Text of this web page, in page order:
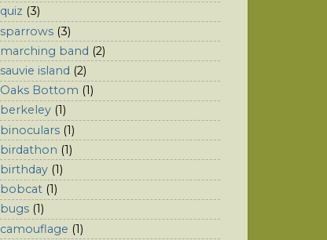
quiz (3)
sparrows (3)
marching band (2)
sauvie island (2)
Oaks Bottom (1)
berkeley (1)
binoculars (1)
birdathon (1)
birthday (1)
bobcat (1)
bugs (1)
camouflage (1)